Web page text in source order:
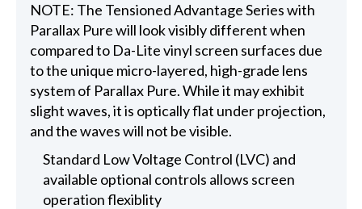
NOTE: The Tensioned Advantage Series with
Parallax Pure will look visibly different when
compared to Da-Lite vinyl screen surfaces due
to the unique micro-layered, high-grade lens
system of Parallax Pure. While it may exhibit
slight waves, it is optically flat under projection,
and the waves will not be visible.
Standard Low Voltage Control (LVC) and
available optional controls allows screen
operation flexiblity